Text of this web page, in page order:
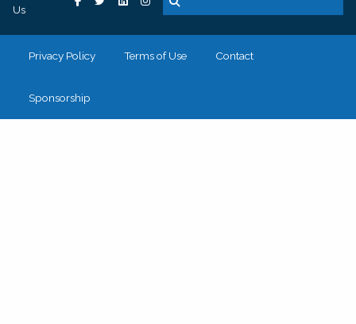
Us
Privacy Policy Terms of Use Contact
Sponsorship